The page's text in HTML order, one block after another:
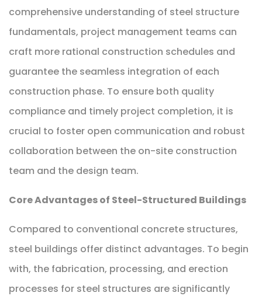
comprehensive understanding of steel structure
fundamentals, project management teams can
craft more rational construction schedules and
guarantee the seamless integration of each
construction phase. To ensure both quality
compliance and timely project completion, it is
crucial to foster open communication and robust
collaboration between the on-site construction
team and the design team.
Core Advantages of Steel-Structured Buildings
Compared to conventional concrete structures,
steel buildings offer distinct advantages. To begin
with, the fabrication, processing, and erection
processes for steel structures are significantly